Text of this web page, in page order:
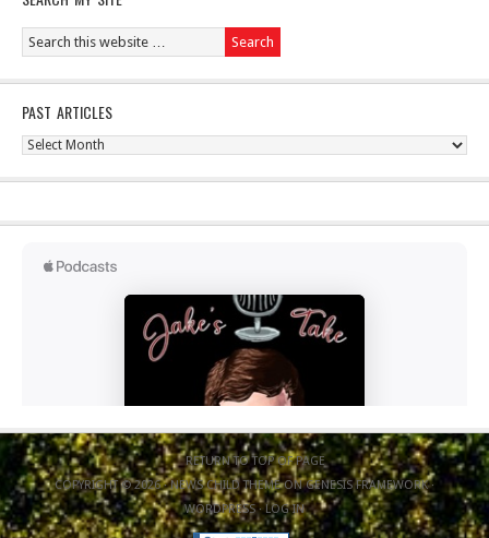
PAST ARTICLES
Past
RETURN TO TOP OF PAGE
COPYRIGHT © 2026 ·NEWS CHILD THEMEONGENESIS FRAMEWORK·
WORDPRESS·LOG IN